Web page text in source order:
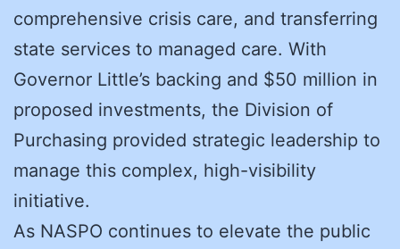
comprehensive crisis care, and transferring
state services to managed care. With
Governor Little’s backing and $50 million in
proposed investments, the Division of
Purchasing provided strategic leadership to
manage this complex, high-visibility
initiative.
As NASPO continues to elevate the public